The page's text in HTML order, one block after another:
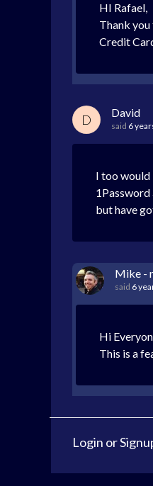
HI Rafael,
Thank
Credit
D David
said 6
I too would
1Password
but have
Mike -
said 6
Hi
This is a
Login or